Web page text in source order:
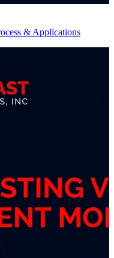
& Applications